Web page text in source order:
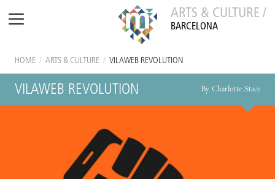
ARTS & CULTURE /
BARCELONA
HOME / ARTS & CULTURE / VILAWEB REVOLUTION
VILAWEB REVOLUTION By Charlotte Stace